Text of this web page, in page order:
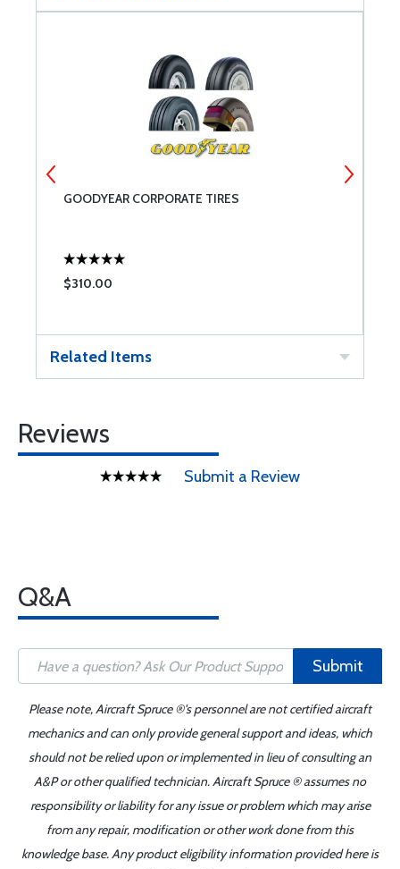
GOODYEAR CORPORATE TIRES
$310.00
Related Items
Reviews
Submit a Review
Q&A
Submit
Please note, Aircraft Spruce ®'s personnel are not certified aircraft
mechanics and can only provide general support and ideas, which
should not be relied upon or implemented in lieu of consulting an
A&P or other qualified technician. Aircraft Spruce ® assumes no
responsibility or liability for any issue or problem which may arise
from any repair, modification or other work done from this
knowledge base. Any product eligibility information provided here is